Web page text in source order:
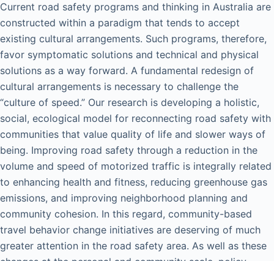
Current road safety programs and thinking in Australia are
constructed within a paradigm that tends to accept
existing cultural arrangements. Such programs, therefore,
favor symptomatic solutions and technical and physical
solutions as a way forward. A fundamental redesign of
cultural arrangements is necessary to challenge the
“culture of speed.” Our research is developing a holistic,
social, ecological model for reconnecting road safety with
communities that value quality of life and slower ways of
being. Improving road safety through a reduction in the
volume and speed of motorized traffic is integrally related
to enhancing health and fitness, reducing greenhouse gas
emissions, and improving neighborhood planning and
community cohesion. In this regard, community-based
travel behavior change initiatives are deserving of much
greater attention in the road safety area. As well as these